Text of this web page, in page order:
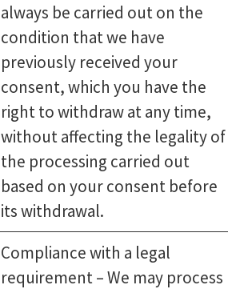
always be carried out on the
condition that we have
previously received your
consent, which you have the
right to withdraw at any time,
without affecting the legality of
the processing carried out
based on your consent before
its withdrawal.
Compliance with a legal
requirement – We may process